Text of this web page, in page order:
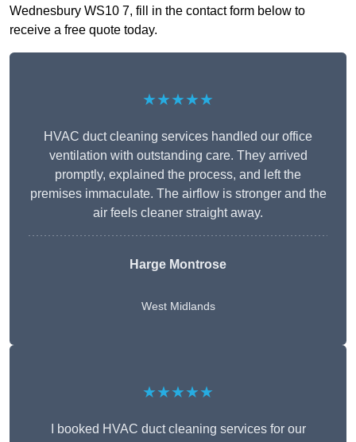
Wednesbury WS10 7, fill in the contact form below to
receive a free quote today.
★★★★★
HVAC duct cleaning services handled our office
ventilation with outstanding care. They arrived
promptly, explained the process, and left the
premises immaculate. The airflow is stronger and the
air feels cleaner straight away.
Harge Montrose
West Midlands
★★★★★
I booked HVAC duct cleaning services for our